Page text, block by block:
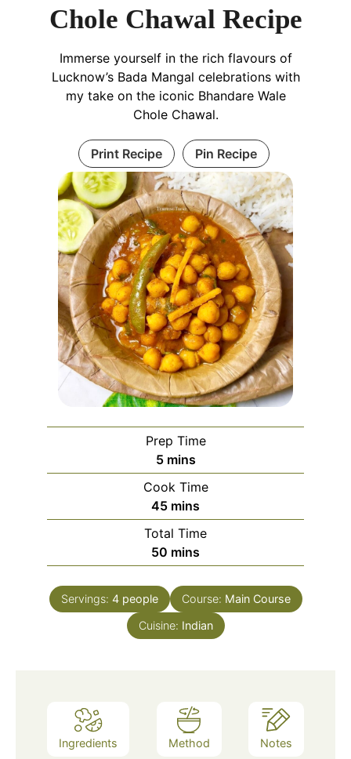
Chole Chawal Recipe
Immerse yourself in the rich flavours of
Lucknow’s Bada Mangal celebrations with
my take on the iconic Bhandare Wale
Chole Chawal.
Print Recipe Pin Recipe
Prep Time
5minutes
mins
Cook Time
45minutes
mins
Total Time
50 minutes
mins
Servings: 4 people Course: Main Course
Cuisine: Indian
Ingredients Method Notes